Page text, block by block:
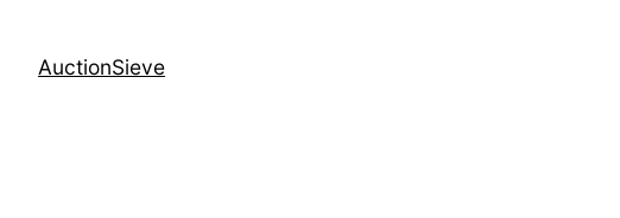
contentAuctionSieve